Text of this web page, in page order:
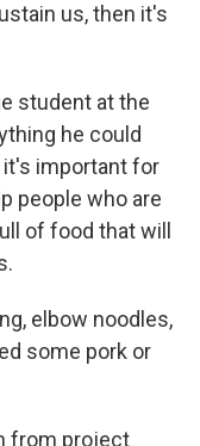
us, then it's
student at the
he could
it's important for
people who are
of food that will
elbow noodles,
some pork or
from project